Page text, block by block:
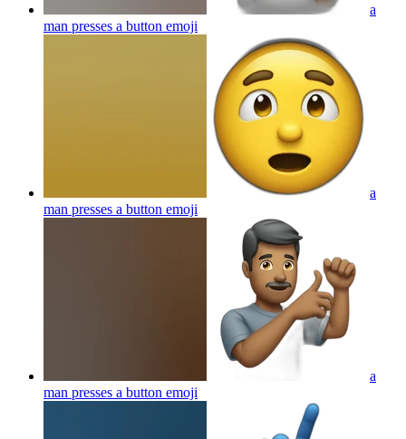
a
man presses a button emoji
a
man presses a button emoji
a
man presses a button emoji